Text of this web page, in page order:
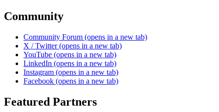
Community
Community Forum (opens in a new tab)
X / Twitter (opens in a new tab)
YouTube (opens in a new tab)
LinkedIn (opens in a new tab)
Instagram (opens in a new tab)
Facebook (opens in a new tab)
Featured Partners